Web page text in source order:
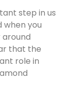
step in us
when you
that the
role in